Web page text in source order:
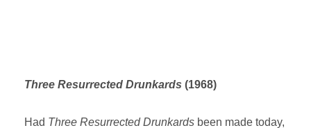
Three Resurrected Drunkards (1968)
Had Three Resurrected Drunkards been made today,